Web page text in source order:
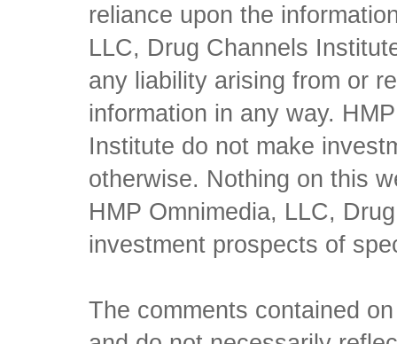
reliance upon the
LLC, Drug Channels
any liability arising from or
information in any way.
Institute do not make
otherwise. Nothing on this
HMP Omnimedia, LLC,
investment prospects of
The comments contained